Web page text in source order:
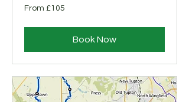
From
105
From £105
Book Now